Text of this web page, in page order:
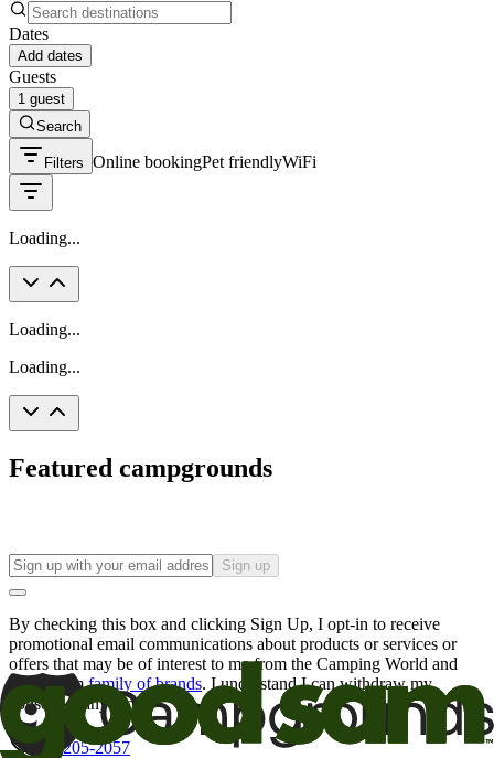
Dates
Add dates
Guests
1 guest
Search
Filters Online bookingPet friendlyWiFi
Loading...
Loading...
Loading...
Featured campgrounds
Sign up
By checking this box and clicking Sign Up, I opt-in to receive
promotional email communications about products or services or
offers that may be of interest to me from the Camping World and
Good Sam family of brands. I understand I can withdraw my
consent at any time.
800-205-2057